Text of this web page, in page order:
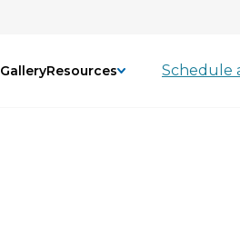
GalleryResources Schedule